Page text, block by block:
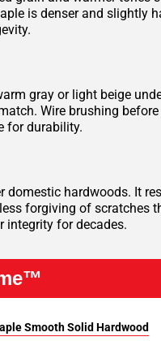
is denser and slightly
gray or light beige
Wire brushing
for durability.
domestic hardwoods. It
forgiving of scratches
integrity for decades.
Smooth Solid Hardwood